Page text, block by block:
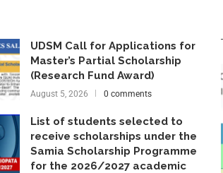
UDSM Call for Applications for
Master’s Partial Scholarship
(Research Fund Award)
August 5, 2026 0 comments
List of students selected to
receive scholarships under the
Samia Scholarship Programme
for the 2026/2027 academic